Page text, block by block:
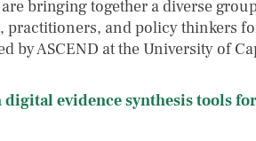
bringing together a diverse
practitioners, and policy thinkers
by ASCEND at the University of
evidence synthesis tools for